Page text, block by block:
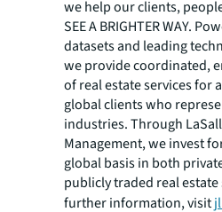
we help our clients,
SEE A BRIGHTER WAY.
datasets and leading
we provide coordinated,
of real estate services for
global clients who
industries. Through
Management, we invest
global basis in both
publicly traded real
further information, visit